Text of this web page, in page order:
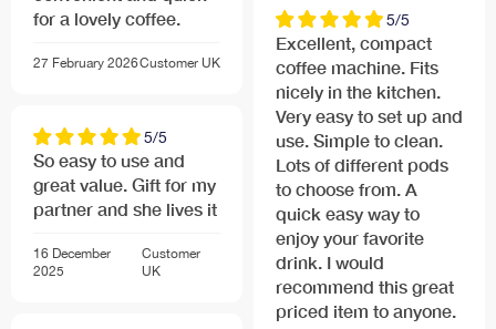
Contemporary, high-value design
Quick and energy efficient drink preparation
Innovative heating technology: only the required
amount of water is heated on demand
Low energy consumption: convenient auto-off after
for a lovely coffee.
27 February 2026Customer UK
5/5
So easy to use and
great value. Gift for my
partner and she lives it
16 December
2025
Customer
UK
5/5
Excellent, compact
coffee machine. Fits
nicely in the kitchen.
Very easy to set up and
use. Simple to clean.
Lots of different pods
to choose from. A
quick easy way to
enjoy your favorite
drink. I would
recommend this great
priced item to anyone.